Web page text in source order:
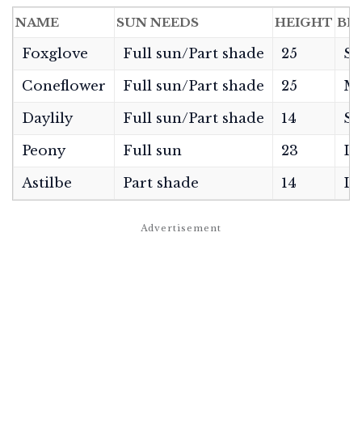
NAME SUN NEEDS HEIGHT
Foxglove Full sun/Part shade 25
Coneflower
Full sun/Part shade 25
Daylily
Full sun/Part shade 14
Peony
Full sun 23
Astilbe
Part shade 14